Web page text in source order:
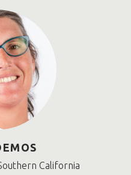
California